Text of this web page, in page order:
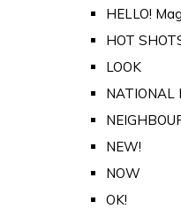
HELLO!
HOT
LOOK
NATIONAL
NEW!
NOW
OK!